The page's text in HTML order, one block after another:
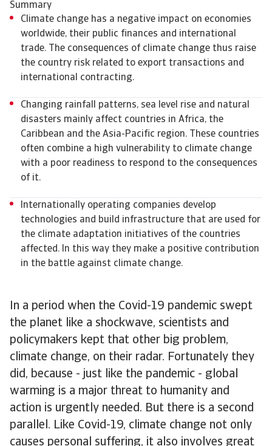
In a period when the Covid-19 pandemic swept
the planet like a shockwave, scientists and
policymakers kept that other big problem,
climate change, on their radar. Fortunately they
did, because - just like the pandemic - global
warming is a major threat to humanity and
action is urgently needed. But there is a second
parallel. Like Covid-19, climate change not only
causes personal suffering, it also involves great
Summary
Climate change has a negative impact on economies
worldwide, their public finances and international
trade. The consequences of climate change thus raise
the country risk related to export transactions and
international contracting.
Changing rainfall patterns, sea level rise and natural
disasters mainly affect countries in Africa, the
Caribbean and the Asia-Pacific region. These countries
often combine a high vulnerability to climate change
with a poor readiness to respond to the consequences
of it.
Internationally operating companies develop
technologies and build infrastructure that are used for
the climate adaptation initiatives of the countries
affected. In this way they make a positive contribution
in the battle against climate change.